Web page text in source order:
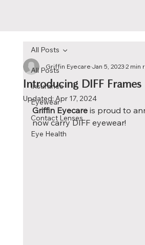
All Posts
Insurance
Eyewear
Contact Lenses
Eye Health
All Posts
Introducing DIFF Frames
Griffin EyecareJan 5, 20232 min
Updated: Apr 17, 2024
Griffin Eyecare is proud to
now carry DIFF eyewear!